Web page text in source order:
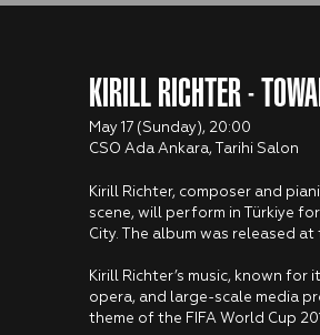
KIRILL RICHTER -
May 17 (Sunday), 20:00
CSO Ada Ankara, Tarihi Salon
Kirill Richter, composer and
scene, will perform in Türkiye
City. The album was released
Kirill Richter’s music, known
opera, and large-scale media
theme of the FIFA World Cup